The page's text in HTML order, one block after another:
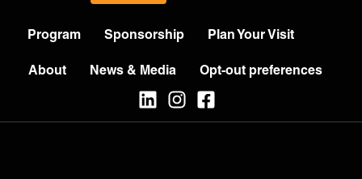
Program Sponsorship Plan Your Visit
About News & Media Opt-out preferences